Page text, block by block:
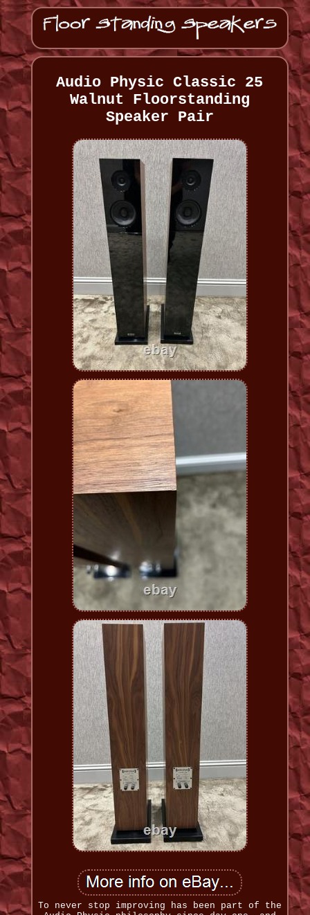
Audio Physic Classic 25
Walnut Floorstanding
Speaker Pair
To never stop improving has been part of the